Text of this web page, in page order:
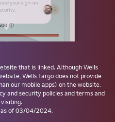
Products are:
or Any Federal
or Any Bank
Risks, Including
Amount
that is linked. AlthoughWells
Wells Fargodoes not provide
our mobile apps) on the website.
and security policies and terms and
as of 03/04/2024.